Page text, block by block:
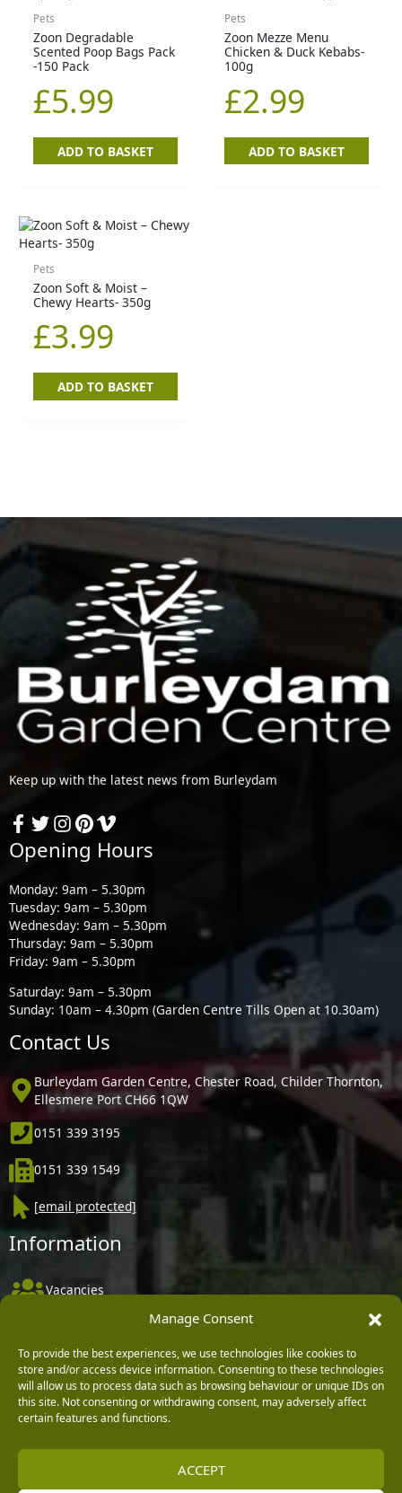
Manage Consent
To provide the best experiences, we use technologies like cookies to
store and/or access device information. Consenting to these technologies
will allow us to process data such as browsing behaviour or unique IDs on
this site. Not consenting or withdrawing consent, may adversely affect
certain features and functions.
ACCEPT
Pets
Zoon Degradable
Scented Poop Bags Pack
-150 Pack
£5.99
ADD TO BASKET
Pets
Zoon Mezze Menu
Chicken & Duck Kebabs-
100g
£2.99
ADD TO BASKET
Pets
Zoon Soft & Moist –
Chewy Hearts- 350g
£3.99
ADD TO BASKET
Keep up with the latest news from Burleydam
Opening Hours
Monday: 9am – 5.30pm
Tuesday: 9am – 5.30pm
Wednesday: 9am – 5.30pm
Thursday: 9am – 5.30pm
Friday: 9am – 5.30pm
Saturday: 9am – 5.30pm
Sunday: 10am – 4.30pm (Garden Centre Tills Open at 10.30am)
Contact Us
Burleydam Garden Centre, Chester Road, Childer Thornton,
Ellesmere Port CH66 1QW
0151 339 3195
0151 339 1549
[email protected]
Information
Vacancies
Delivery, Returns & Refunds
Terms & Conditions
Privacy Policy